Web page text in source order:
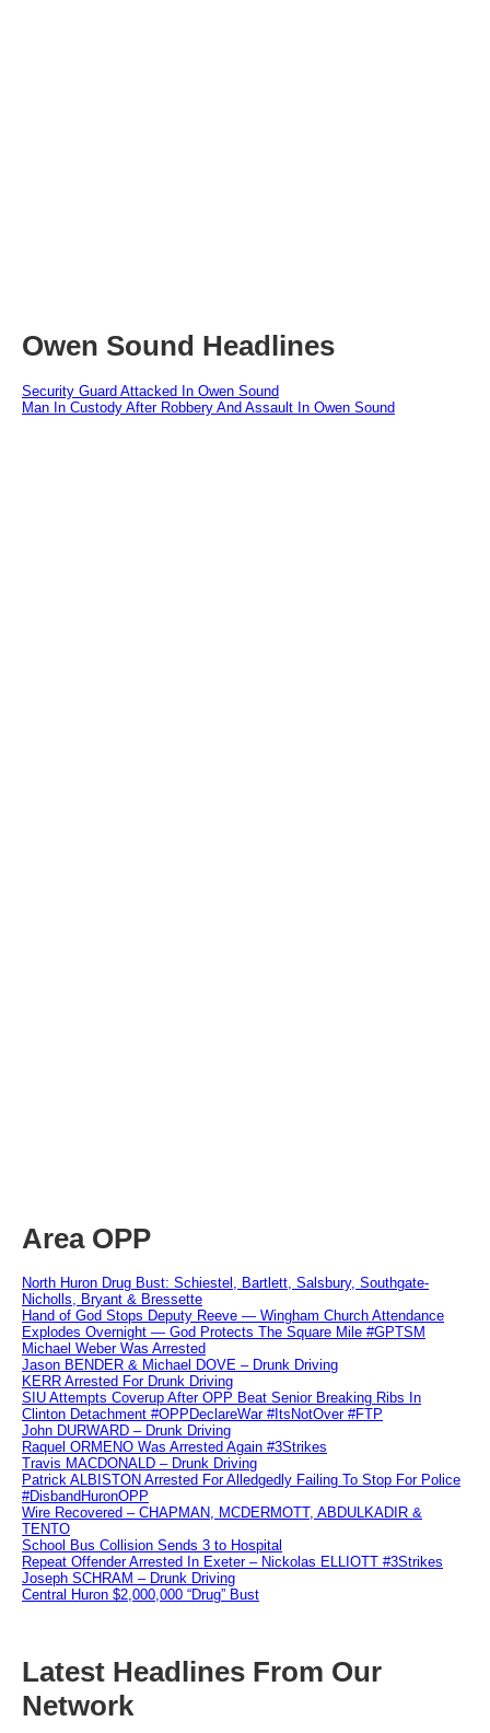
Owen Sound Headlines
Security Guard Attacked In Owen Sound
Man In Custody After Robbery And Assault In Owen Sound
Area OPP
North Huron Drug Bust: Schiestel, Bartlett, Salsbury, Southgate-
Nicholls, Bryant & Bressette
Hand of God Stops Deputy Reeve — Wingham Church Attendance
Explodes Overnight — God Protects The Square Mile #GPTSM
Michael Weber Was Arrested
Jason BENDER & Michael DOVE – Drunk Driving
KERR Arrested For Drunk Driving
SIU Attempts Coverup After OPP Beat Senior Breaking Ribs In
Clinton Detachment #OPPDeclareWar #ItsNotOver #FTP
John DURWARD – Drunk Driving
Raquel ORMENO Was Arrested Again #3Strikes
Travis MACDONALD – Drunk Driving
Patrick ALBISTON Arrested For Alledgedly Failing To Stop For Police
#DisbandHuronOPP
Wire Recovered – CHAPMAN, MCDERMOTT, ABDULKADIR &
TENTO
School Bus Collision Sends 3 to Hospital
Repeat Offender Arrested In Exeter – Nickolas ELLIOTT #3Strikes
Joseph SCHRAM – Drunk Driving
Central Huron $2,000,000 “Drug” Bust
Latest Headlines From Our
Network